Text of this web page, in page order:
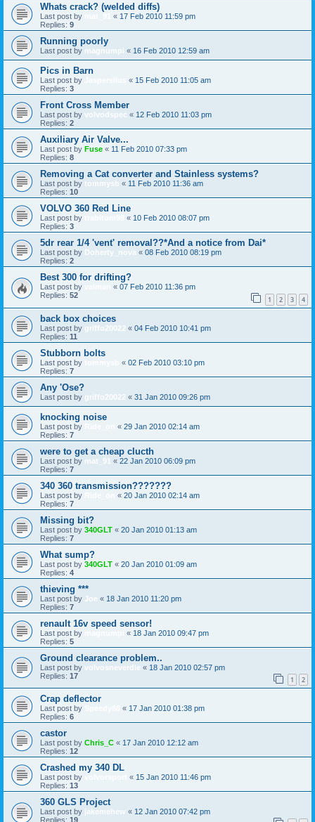
Whats crack? (welded diffs)
Last post by « 17 Feb 2010 11:59 pm
Replies: 9
Running poorly
Last post by magnumpi « 16 Feb 2010 12:59 am
Pics in Barn
Last post by « 15 Feb 2010 11:05 am
Replies: 3
Front Cross Member
Last post by volvodspec « 12 Feb 2010 11:03 pm
Replies: 2
Auxiliary Air Valve...
Last post by Fuse « 11 Feb 2010 07:33 pm
Replies: 8
Removing a Cat converter and Stainless systems?
Last post by tommysb « 11 Feb 2010 11:36 am
Replies: 10
VOLVO 360 Red Line
Last post by « 10 Feb 2010 08:07 pm
Replies: 3
5dr rear 1/4 'vent' removal??*And a notice from Dai*
Last post by Doherty_nova « 08 Feb 2010 08:19 pm
Replies: 2
Best 300 for drifting?
Last post by « 07 Feb 2010 11:36 pm
Replies: 52 1 2 3 4
back box choices
Last post by griffo20022 « 04 Feb 2010 10:41 pm
Replies: 11
Stubborn bolts
Last post by « 02 Feb 2010 03:10 pm
Replies: 7
Any 'Ose?
Last post by griffo20022 « 31 Jan 2010 09:26 pm
knocking noise
Last post by « 29 Jan 2010 02:14 am
Replies: 7
were to get a cheap clucth
Last post by mat_91 « 22 Jan 2010 06:09 pm
Replies: 7
340 360 transmission???????
Last post by « 20 Jan 2010 02:14 am
Replies: 7
Missing bit?
Last post by 340GLT « 20 Jan 2010 01:13 am
Replies: 7
What sump?
Last post by 340GLT « 20 Jan 2010 01:09 am
Replies: 4
thieving ***
Last post by Joe « 18 Jan 2010 11:20 pm
Replies: 7
renault 16v speed sensor!
Last post by « 18 Jan 2010 09:47 pm
Replies: 5
Ground clearance problem..
Last post by volvosneverdie « 18 Jan 2010 02:57 pm
Replies: 17 1 2
Crap deflector
Last post by « 17 Jan 2010 01:38 pm
Replies: 6
castor
Last post by Chris_C « 17 Jan 2010 12:12 am
Replies: 12
Crashed my 340 DL
Last post by « 15 Jan 2010 11:46 pm
Replies: 13
360 GLS Project
Last post by jakemehew « 12 Jan 2010 07:42 pm
Replies: 19